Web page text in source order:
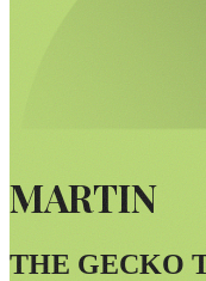
MARTIN
THE GECKO